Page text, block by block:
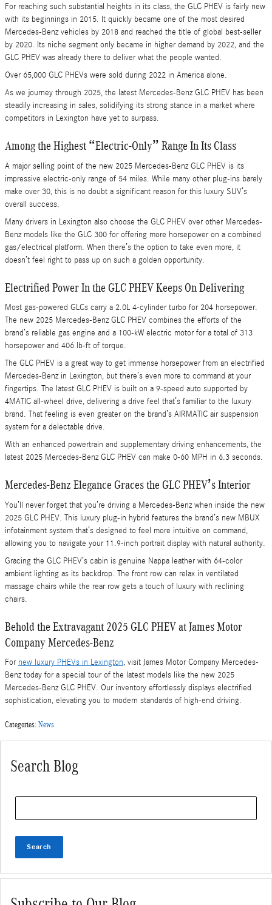
For reaching such substantial heights in its class, the GLC PHEV is fairly new
with its beginnings in 2015. It quickly became one of the most desired
Mercedes-Benz vehicles by 2018 and reached the title of global best-seller
by 2020. Its niche segment only became in higher demand by 2022, and the
GLC PHEV was already there to deliver what the people wanted.
Over 65,000 GLC PHEVs were sold during 2022 in America alone.
As we journey through 2025, the latest Mercedes-Benz GLC PHEV has been
steadily increasing in sales, solidifying its strong stance in a market where
competitors in Lexington have yet to surpass.
Among the Highest “Electric-Only” Range In Its Class
A major selling point of the new 2025 Mercedes-Benz GLC PHEV is its
impressive electric-only range of 54 miles. While many other plug-ins barely
make over 30, this is no doubt a significant reason for this luxury SUV’s
overall success.
Many drivers in Lexington also choose the GLC PHEV over other Mercedes-
Benz models like the GLC 300 for offering more horsepower on a combined
gas/electrical platform. When there’s the option to take even more, it
doesn’t feel right to pass up on such a golden opportunity.
Electrified Power In the GLC PHEV Keeps On Delivering
Most gas-powered GLCs carry a 2.0L 4-cylinder turbo for 204 horsepower.
The new 2025 Mercedes-Benz GLC PHEV combines the efforts of the
brand’s reliable gas engine and a 100-kW electric motor for a total of 313
horsepower and 406 lb-ft of torque.
The GLC PHEV is a great way to get immense horsepower from an electrified
Mercedes-Benz in Lexington, but there’s even more to command at your
fingertips. The latest GLC PHEV is built on a 9-speed auto supported by
4MATIC all-wheel drive, delivering a drive feel that’s familiar to the luxury
brand. That feeling is even greater on the brand’s AIRMATIC air suspension
system for a delectable drive.
With an enhanced powertrain and supplementary driving enhancements, the
latest 2025 Mercedes-Benz GLC PHEV can make 0-60 MPH in 6.3 seconds.
Mercedes-Benz Elegance Graces the GLC PHEV’s Interior
You’ll never forget that you’re driving a Mercedes-Benz when inside the new
2025 GLC PHEV. This luxury plug-in hybrid features the brand’s new MBUX
infotainment system that’s designed to feel more intuitive on command,
allowing you to navigate your 11.9-inch portrait display with natural authority.
Gracing the GLC PHEV’s cabin is genuine Nappa leather with 64-color
ambient lighting as its backdrop. The front row can relax in ventilated
massage chairs while the rear row gets a touch of luxury with reclining
chairs.
Behold the Extravagant 2025 GLC PHEV at James Motor
Company Mercedes-Benz
For new luxury PHEVs in Lexington, visit James Motor Company Mercedes-
Benz today for a special tour of the latest models like the new 2025
Mercedes-Benz GLC PHEV. Our inventory effortlessly displays electrified
sophistication, elevating you to modern standards of high-end driving.
Categories: News
Search Blog
Search